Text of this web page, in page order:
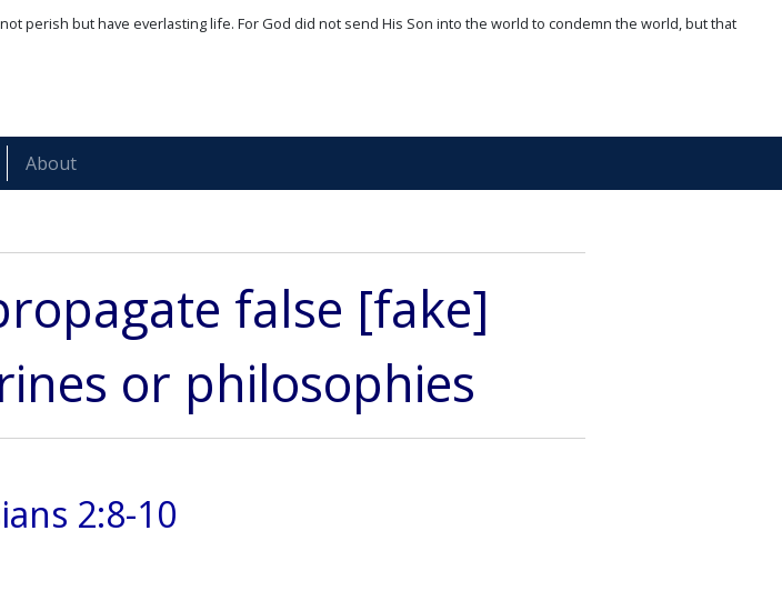
perish but have everlasting life. For God did not send His Son into the world to condemn the world, but that
About
false [fake]
or philosophies
2:8-10